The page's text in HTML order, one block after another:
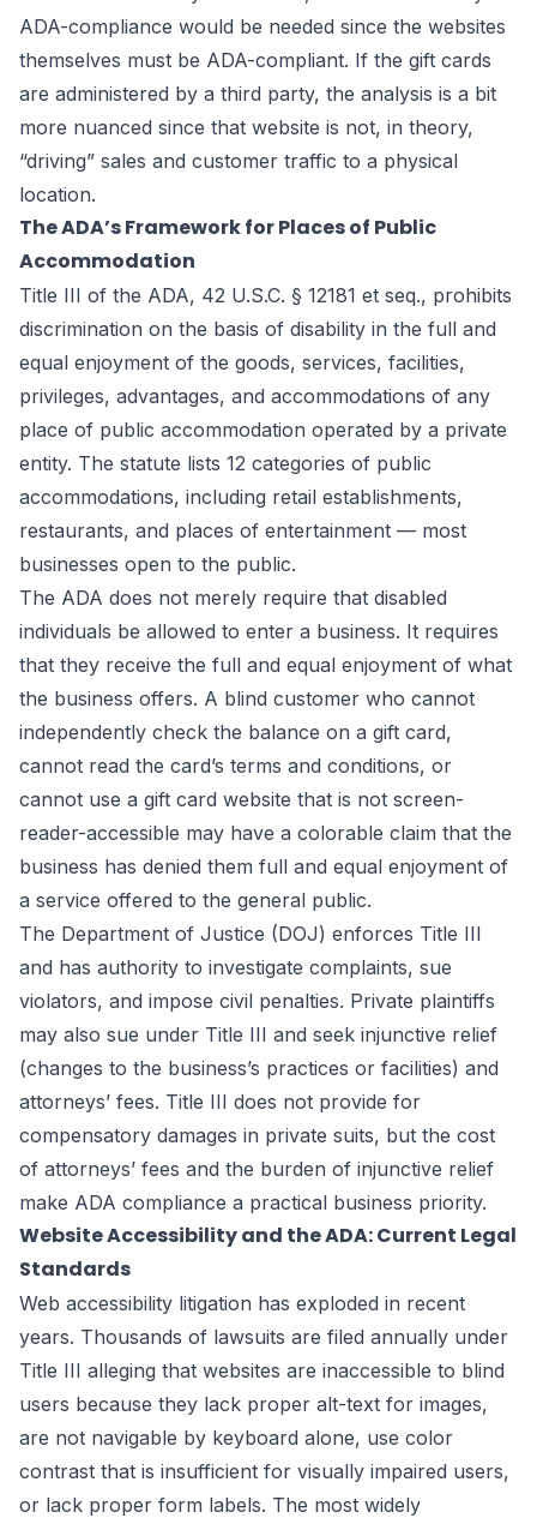
ADA-compliance would be needed since the websites
themselves must be ADA-compliant. If the gift cards
are administered by a third party, the analysis is a bit
more nuanced since that website is not, in theory,
“driving” sales and customer traffic to a physical
location.
The ADA’s Framework for Places of Public
Accommodation
Title III of the ADA, 42 U.S.C. § 12181 et seq., prohibits
discrimination on the basis of disability in the full and
equal enjoyment of the goods, services, facilities,
privileges, advantages, and accommodations of any
place of public accommodation operated by a private
entity. The statute lists 12 categories of public
accommodations, including retail establishments,
restaurants, and places of entertainment — most
businesses open to the public.
The ADA does not merely require that disabled
individuals be allowed to enter a business. It requires
that they receive the full and equal enjoyment of what
the business offers. A blind customer who cannot
independently check the balance on a gift card,
cannot read the card’s terms and conditions, or
cannot use a gift card website that is not screen-
reader-accessible may have a colorable claim that the
business has denied them full and equal enjoyment of
a service offered to the general public.
The Department of Justice (DOJ) enforces Title III
and has authority to investigate complaints, sue
violators, and impose civil penalties. Private plaintiffs
may also sue under Title III and seek injunctive relief
(changes to the business’s practices or facilities) and
attorneys’ fees. Title III does not provide for
compensatory damages in private suits, but the cost
of attorneys’ fees and the burden of injunctive relief
make ADA compliance a practical business priority.
Website Accessibility and the ADA: Current Legal
Standards
Web accessibility litigation has exploded in recent
years. Thousands of lawsuits are filed annually under
Title III alleging that websites are inaccessible to blind
users because they lack proper alt-text for images,
are not navigable by keyboard alone, use color
contrast that is insufficient for visually impaired users,
or lack proper form labels. The most widely